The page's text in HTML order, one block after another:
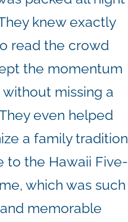
knew exactly
read the crowd
the momentum
without missing a
even helped
a family tradition
to the Hawaii Five-
which was such
memorable